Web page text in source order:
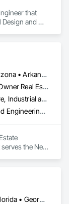
that
Design and
Alabama • Alberta • Arizona • Arkansas • British Columbia • California • Colorado • Connecticut • Delaware • Florida • Georgia • Hawaii • Idaho • Illinois • Indiana • Iowa • Kansas • Kentucky • Louisiana • Manitoba • Maryland • Massachusetts • Michigan • New Brunswick • New Hampshire • New Jersey • New Mexico • New York • Newfoundland and Labrador • North Carolina • Northwest Territories • Nova Scotia • Nunavut • Ohio • Oklahoma • Ontario • Oregon • Pennsylvania • Prince Edward Island • Québec • Rhode Island • Saskatchewan • South Carolina • South Dakota • Tennessee • Texas • Vermont • Virginia • Washington • West Virginia • Wisconsin • Wyoming
Architect, Consultant, Owner Real Estate Developer, Specialty Contractor, Supplier
Commercial, Healthcare, Industrial and Energy, Institutional, Residential
Architectural Design and Engineering, Civil Design and Engineering, Design and Engineering, Design Coordination Services, Interior Design, Landscape Design and Engineering
the New
DC, DC • California • Florida • Georgia • Illinois • Manitoba • Michigan • Missouri • New Jersey • New York • North Carolina • Oklahoma • Pennsylvania • Saskatchewan • Virginia